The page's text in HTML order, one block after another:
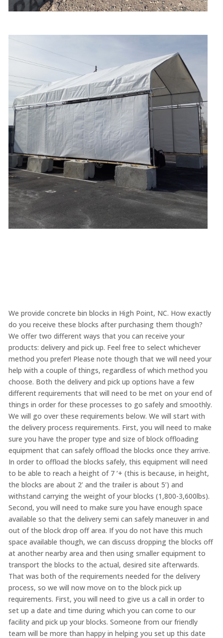
We provide concrete bin blocks in High Point, NC. How exactly
do you receive these blocks after purchasing them though?
We offer two different ways that you can receive your
products: delivery and pick up. Feel free to select whichever
method you prefer! Please note though that we will need your
help with a couple of things, regardless of which method you
choose. Both the delivery and pick up options have a few
different requirements that will need to be met on your end of
things in order for these processes to go safely and smoothly.
We will go over these requirements below. We will start with
the delivery process requirements. First, you will need to make
sure you have the proper type and size of block offloading
equipment that can safely offload the blocks once they arrive.
In order to offload the blocks safely, this equipment will need
to be able to reach a height of 7 ‘+ (this is because, in height,
the blocks are about 2’ and the trailer is about 5’) and
withstand carrying the weight of your blocks (1,800-3,600lbs).
Second, you will need to make sure you have enough space
available so that the delivery semi can safely maneuver in and
out of the block drop off area. If you do not have this much
space available though, we can discuss dropping the blocks off
at another nearby area and then using smaller equipment to
transport the blocks to the actual, desired site afterwards.
That was both of the requirements needed for the delivery
process, so we will now move on to the block pick up
requirements. First, you will need to give us a call in order to
set up a date and time during which you can come to our
facility and pick up your blocks. Someone from our friendly
team will be more than happy in helping you set up this date